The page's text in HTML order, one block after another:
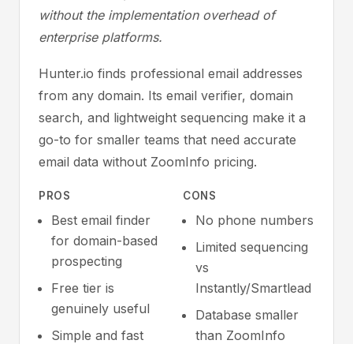
without the implementation overhead of
enterprise platforms.
Hunter.io finds professional email addresses
from any domain. Its email verifier, domain
search, and lightweight sequencing make it a
go-to for smaller teams that need accurate
email data without ZoomInfo pricing.
PROS
Best email finder
for domain-based
prospecting
Free tier is
genuinely useful
Simple and fast
CONS
No phone numbers
Limited sequencing
vs
Instantly/Smartlead
Database smaller
than ZoomInfo